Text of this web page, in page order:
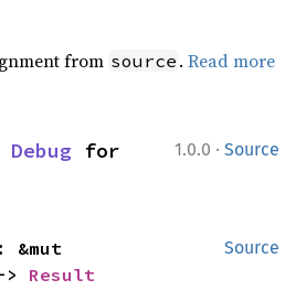
from source .Read more
1.0.0 · Source
Debug
Source
Result